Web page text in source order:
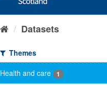
Datasets
Themes
Health and care
1